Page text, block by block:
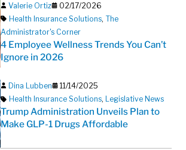
Valerie Ortiz
02/17/2026
Health Insurance Solutions, The
Administrator's Corner
4 Employee Wellness Trends You Can’t
Ignore in 2026
Dina Lubben
11/14/2025
Health Insurance Solutions, Legislative News
Trump Administration Unveils Plan to
Make GLP-1 Drugs Affordable